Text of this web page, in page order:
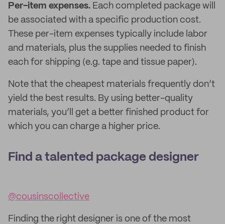
Per-item expenses. Each completed package will
be associated with a specific production cost.
These per-item expenses typically include labor
and materials, plus the supplies needed to finish
each for shipping (e.g. tape and tissue paper).
Note that the cheapest materials frequently don’t
yield the best results. By using better-quality
materials, you’ll get a better finished product for
which you can charge a higher price.
Find a talented package designer
@cousinscollective
Finding the right designer is one of the most